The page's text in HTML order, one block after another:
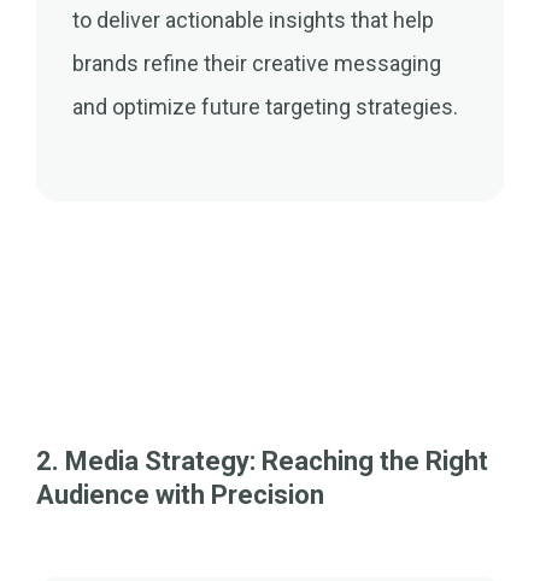
to deliver actionable insights that help
brands refine their creative messaging
and optimize future targeting strategies.
2. Media Strategy: Reaching the Right
Audience with Precision